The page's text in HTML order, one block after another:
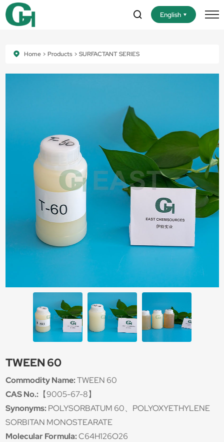
English
Home Products SURFACTANT SERIES
TWEEN 60
Commodity Name:TWEEN 60
CAS No.:【9005-67-8】
Synonyms:POLYSORBATUM 60、POLYOXYETHYLENE
SORBITAN MONOSTEARATE
Molecular Formula:C64H126O26